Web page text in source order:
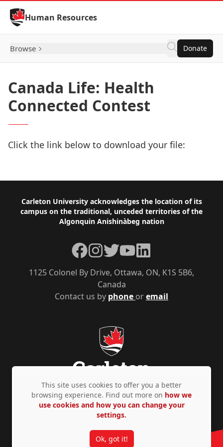
Skip to Content
Human Resources
Browse Donate
Canada Life: Health
Connected Contest
Click the link below to download your file:
Footer
Carleton University acknowledges the location of its
campus on the traditional, unceded territories of the
Algonquin Anishinàbeg nation
Contact us by phone oremail
1125 Colonel By Drive, Ottawa, ON, K1S 5B6,
Canada
Facebook
Instagram
TwitterYouTubeLinkedIn
Privacy Policy Accessibility © Copyright 2026
This site uses cookies to offer you a better
browsing experience. Find out more on how we
use cookies and how you can change your
settings.
Ok, got it!